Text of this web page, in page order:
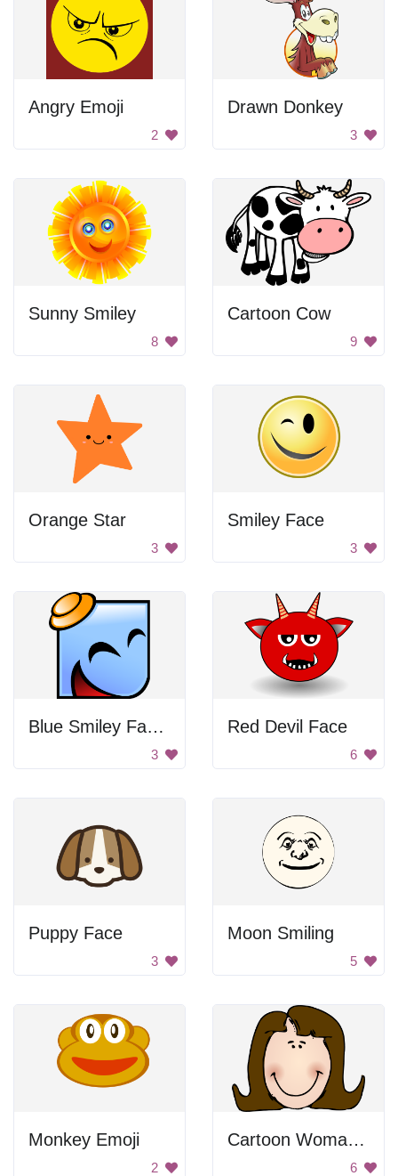
Angry Emoji
2
Drawn Donkey
3
Sunny Smiley
8
Cartoon Cow
9
Orange Star
3
Smiley Face
3
Blue Smiley Face With Hat
3
Red Devil Face
6
Puppy Face
3
Moon Smiling
5
Monkey Emoji
2
Cartoon Woman Smiling
6